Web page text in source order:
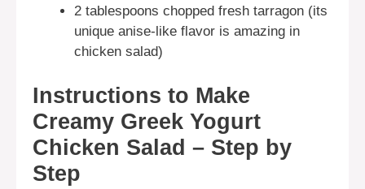
2 tablespoons chopped fresh tarragon (its
unique anise-like flavor is amazing in
chicken salad)
Instructions to Make
Creamy Greek Yogurt
Chicken Salad – Step by
Step